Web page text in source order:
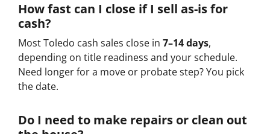
How fast can I close if I sell as-is for
cash?
Most Toledo cash sales close in 7–14 days,
depending on title readiness and your schedule.
Need longer for a move or probate step? You pick
the date.
Do I need to make repairs or clean out